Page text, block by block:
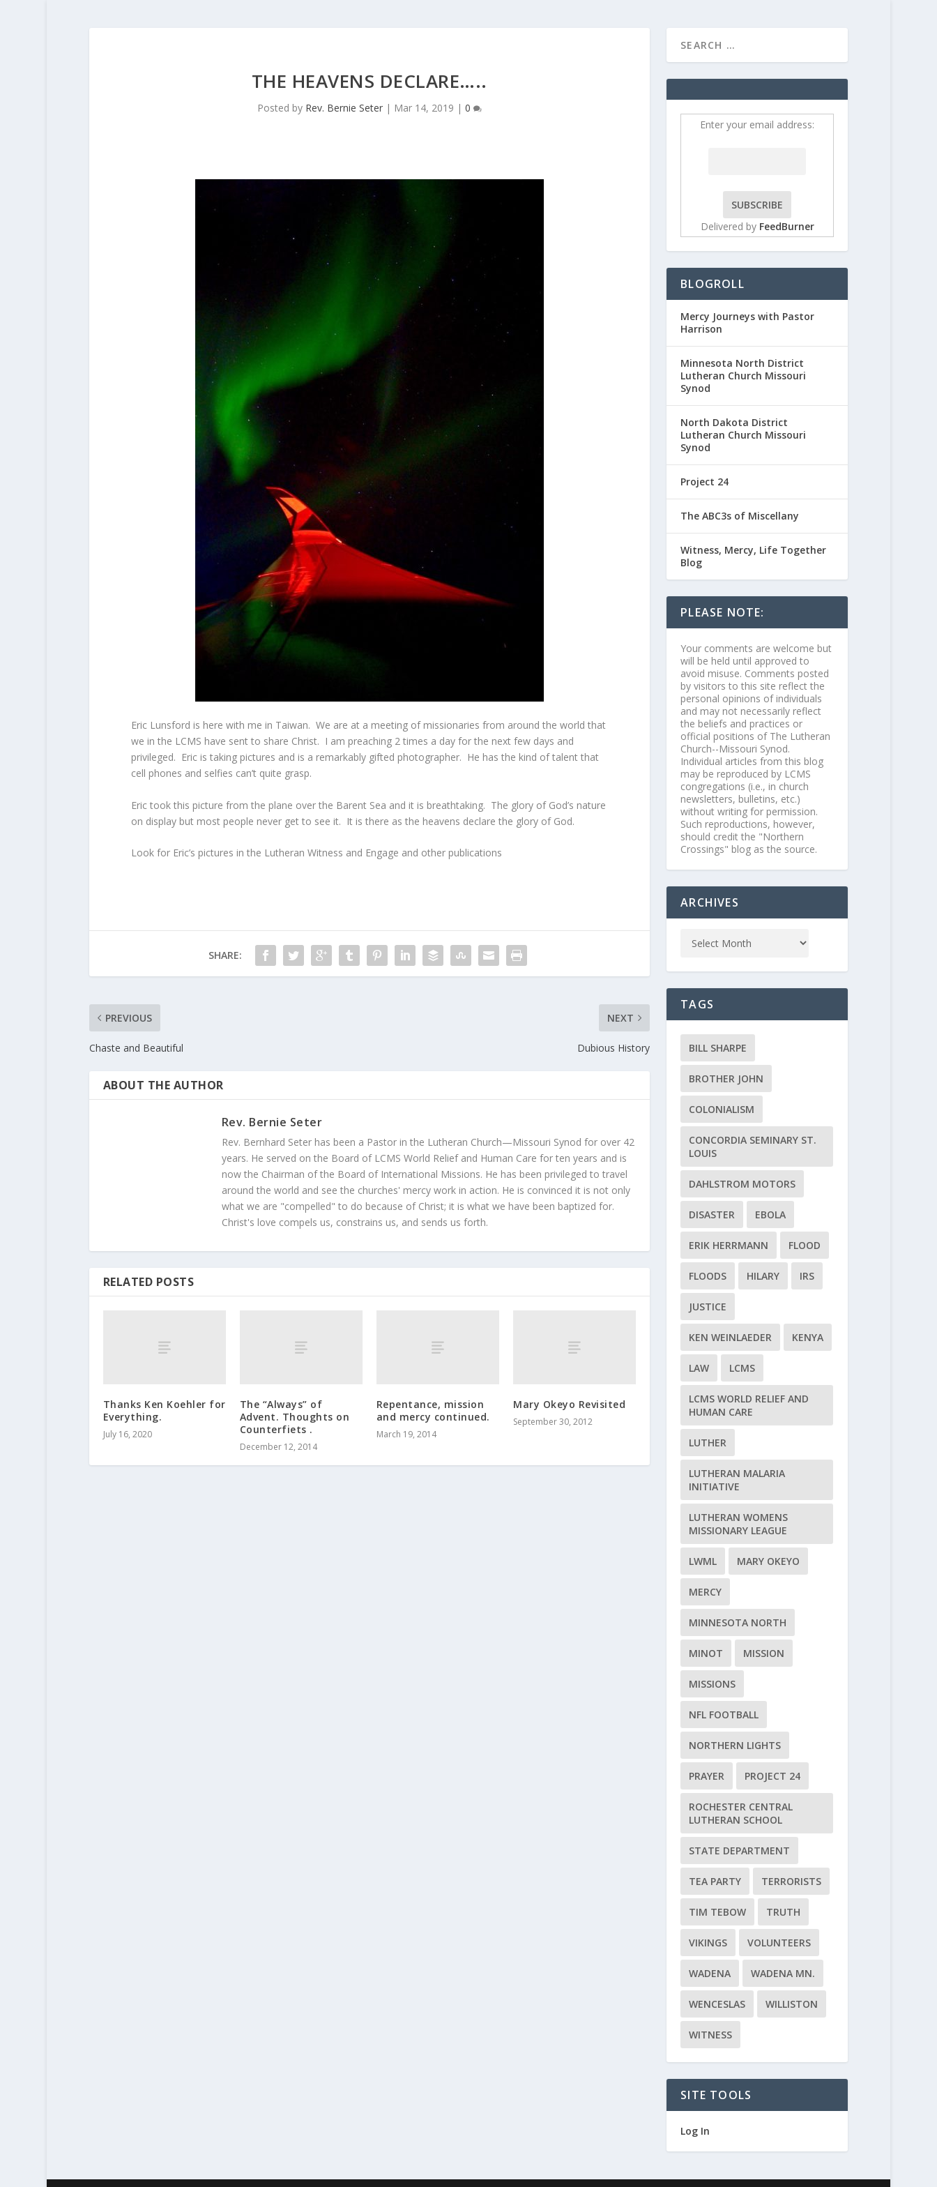
THE HEAVENS DECLARE…..
Posted by Rev. Bernie Seter| Mar 14, 2019 | 0
Eric Lunsford is here with me in Taiwan. We are at a meeting of missionaries from around the world that
we in the LCMS have sent to share Christ. I am preaching 2 times a day for the next few days and
privileged. Eric is taking pictures and is a remarkably gifted photographer. He has the kind of talent that
cell phones and selfies can’t quite grasp.
Eric took this picture from the plane over the Barent Sea and it is breathtaking. The glory of God’s nature
on display but most people never get to see it. It is there as the heavens declare the glory of God.
Look for Eric’s pictures in the Lutheran Witness and Engage and other publications
SHARE:
PREVIOUS
Chaste and Beautiful
NEXT
Dubious History
ABOUT THE AUTHOR
Rev. Bernie Seter
Rev. Bernhard Seter has been a Pastor in the Lutheran Church—Missouri Synod for over 42
years. He served on the Board of LCMS World Relief and Human Care for ten years and is
now the Chairman of the Board of International Missions. He has been privileged to travel
around the world and see the churches' mercy work in action. He is convinced it is not only
what we are "compelled" to do because of Christ; it is what we have been baptized for.
Christ's love compels us, constrains us, and sends us forth.
RELATED POSTS
Thanks Ken Koehler for
Everything.
July 16, 2020
The “Always” of
Advent. Thoughts on
Counterfiets .
December 12, 2014
Repentance, mission
and mercy continued.
March 19, 2014
Mary Okeyo Revisited
September 30, 2012
Enter your email address:
Delivered by FeedBurner
BLOGROLL
Mercy Journeys with Pastor
Harrison
Minnesota North District
Lutheran Church Missouri
Synod
North Dakota District
Lutheran Church Missouri
Synod
Project 24
The ABC3s of Miscellany
Witness, Mercy, Life Together
Blog
PLEASE NOTE:
Your comments are welcome but
will be held until approved to
avoid misuse. Comments posted
by visitors to this site reflect the
personal opinions of individuals
and may not necessarily reflect
the beliefs and practices or
official positions of The Lutheran
Church--Missouri Synod.
Individual articles from this blog
may be reproduced by LCMS
congregations (i.e., in church
newsletters, bulletins, etc.)
without writing for permission.
Such reproductions, however,
should credit the "Northern
Crossings" blog as the source.
ARCHIVES
TAGS
BILL SHARPE
BROTHER JOHN
COLONIALISM
CONCORDIA SEMINARY ST.
LOUIS
DAHLSTROM MOTORS
DISASTER EBOLA
ERIK HERRMANN FLOOD
FLOODS HILARY IRS
JUSTICE
KEN WEINLAEDER KENYA
LAW LCMS
LCMS WORLD RELIEF AND
HUMAN CARE
LUTHER
LUTHERAN MALARIA
INITIATIVE
LUTHERAN WOMENS
MISSIONARY LEAGUE
LWML MARY OKEYO
MERCY
MINNESOTA NORTH
MINOT MISSION
MISSIONS
NFL FOOTBALL
NORTHERN LIGHTS
PRAYER PROJECT 24
ROCHESTER CENTRAL
LUTHERAN SCHOOL
STATE DEPARTMENT
TEA PARTY TERRORISTS
TIM TEBOW TRUTH
VIKINGS VOLUNTEERS
WADENA WADENA MN.
WENCESLAS WILLISTON
WITNESS
SITE TOOLS
Log In